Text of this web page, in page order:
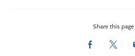
Share this page
Facebook